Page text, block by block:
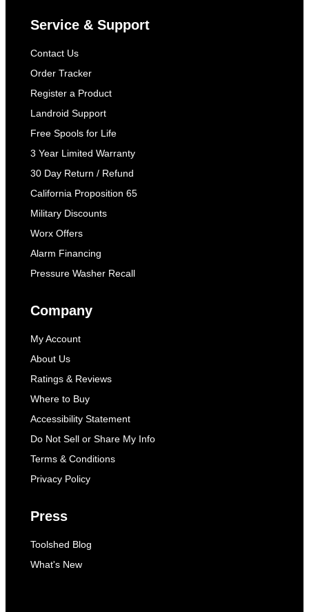
Service & Support
Contact Us
Order Tracker
Register a Product
Landroid Support
Free Spools for Life
3 Year Limited Warranty
30 Day Return / Refund
California Proposition 65
Military Discounts
Worx Offers
Alarm Financing
Pressure Washer Recall
Company
My Account
About Us
Ratings & Reviews
Where to Buy
Accessibility Statement
Do Not Sell or Share My Info
Terms & Conditions
Privacy Policy
Press
Toolshed Blog
What's New